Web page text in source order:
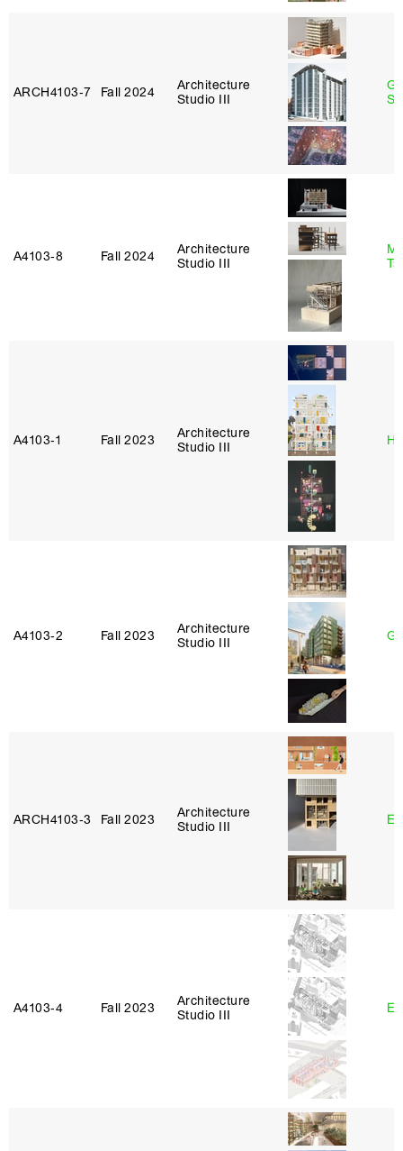
ARCH4103‑7 Fall 2024
Architecture
Studio III
A4103‑8 Fall 2024
Architecture
Studio III
A4103‑1 Fall 2023
Architecture
Studio III
A4103‑2 Fall 2023
Architecture
Studio III
ARCH4103‑3 Fall 2023
Architecture
Studio III
A4103‑4 Fall 2023
Architecture
Studio III